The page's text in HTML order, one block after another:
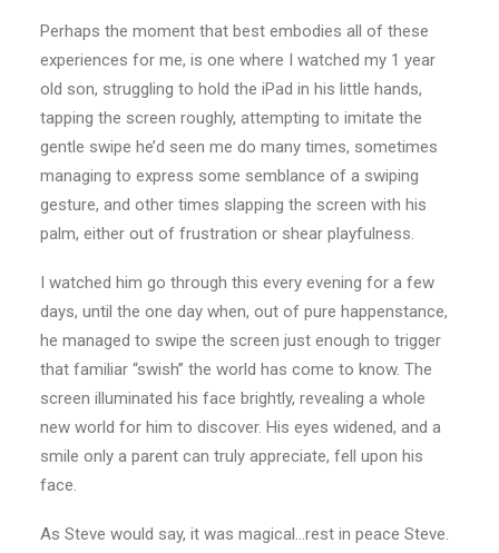
Perhaps the moment that best embodies all of these
experiences for me, is one where I watched my 1 year
old son, struggling to hold the iPad in his little hands,
tapping the screen roughly, attempting to imitate the
gentle swipe he’d seen me do many times, sometimes
managing to express some semblance of a swiping
gesture, and other times slapping the screen with his
palm, either out of frustration or shear playfulness.
I watched him go through this every evening for a few
days, until the one day when, out of pure happenstance,
he managed to swipe the screen just enough to trigger
that familiar “swish” the world has come to know. The
screen illuminated his face brightly, revealing a whole
new world for him to discover. His eyes widened, and a
smile only a parent can truly appreciate, fell upon his
face.
As Steve would say, it was magical…rest in peace Steve.